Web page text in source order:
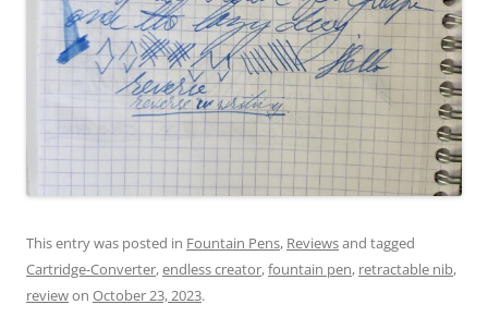
This entry was posted in Fountain Pens, Reviewsand tagged
Cartridge-Converter,endless creator,fountain pen, retractable nib,
reviewon October 23, 2023.